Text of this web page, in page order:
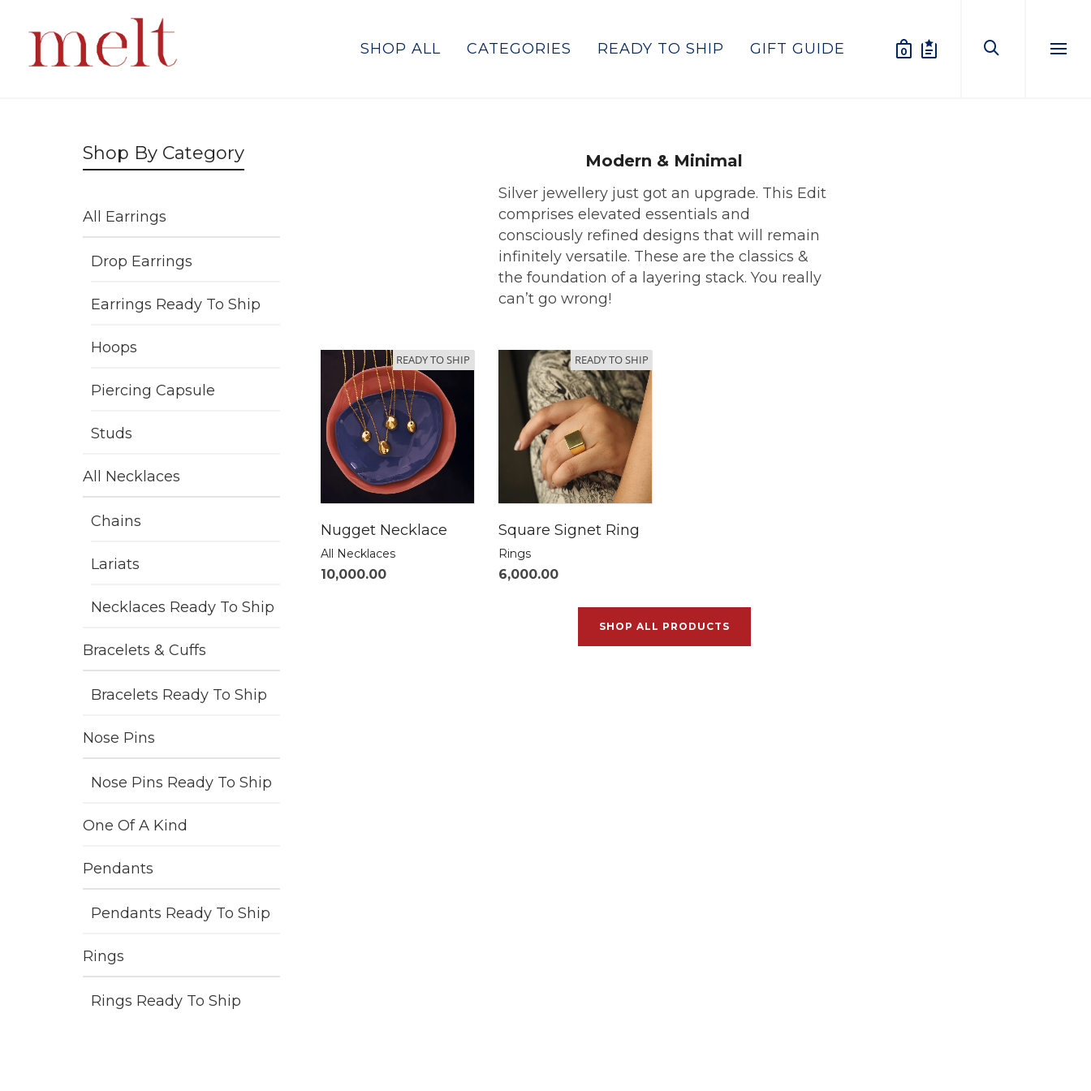
0
SHOP ALL CATEGORIES READY TO SHIP GIFT GUIDE
Modern & Minimal
Silver jewellery just got an upgrade. This Edit
comprises elevated essentials and
consciously refined designs that will remain
infinitely versatile. These are the classics &
the foundation of a layering stack. You really
can’t go wrong!
READY TO SHIP
Nugget Necklace
All Necklaces
10,000.00
READY TO SHIP
Square Signet Ring
Rings
6,000.00
SHOP ALL PRODUCTS
Shop By Category
All Earrings
Drop Earrings
Earrings Ready To Ship
Hoops
Piercing Capsule
Studs
All Necklaces
Chains
Lariats
Necklaces Ready To Ship
Bracelets & Cuffs
Bracelets Ready To Ship
Nose Pins
Nose Pins Ready To Ship
One Of A Kind
Pendants
Pendants Ready To Ship
Rings
Rings Ready To Ship